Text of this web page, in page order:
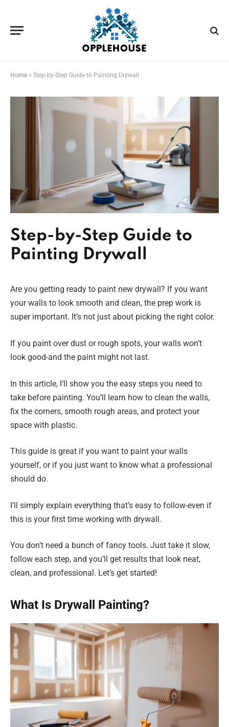
Home » Step-by-Step Guide to Painting Drywall
Step-by-Step Guide to
Painting Drywall
Are you getting ready to paint new drywall? If you want
your walls to look smooth and clean, the prep work is
super important. It’s not just about picking the right color.
If you paint over dust or rough spots, your walls won’t
look good-and the paint might not last.
In this article, I’ll show you the easy steps you need to
take before painting. You’ll learn how to clean the walls,
fix the corners, smooth rough areas, and protect your
space with plastic.
This guide is great if you want to paint your walls
yourself, or if you just want to know what a professional
should do.
I’ll simply explain everything that’s easy to follow-even if
this is your first time working with drywall.
You don’t need a bunch of fancy tools. Just take it slow,
follow each step, and you’ll get results that look neat,
clean, and professional. Let’s get started!
What Is Drywall Painting?